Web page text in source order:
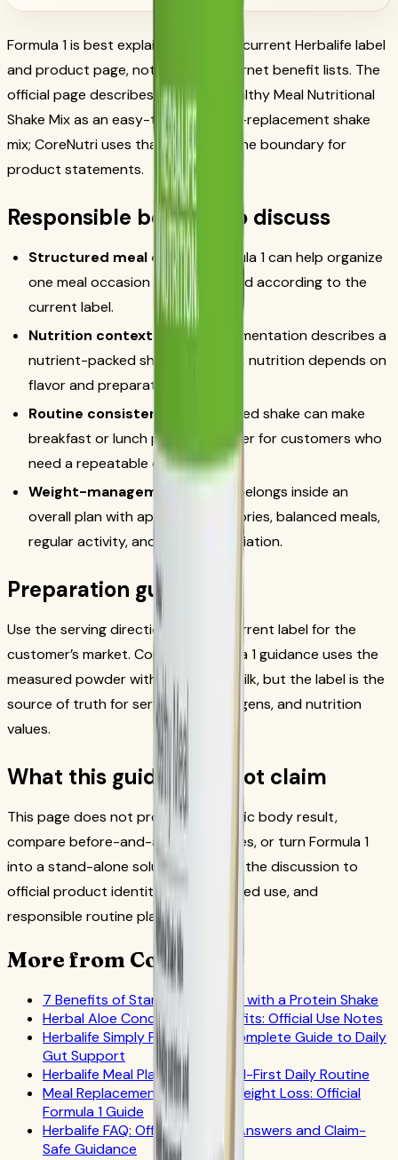
Formula 1 is best explained from the current Herbalife label
and product page, not from old internet benefit lists. The
official page describes Formula 1 Healthy Meal Nutritional
Shake Mix as an easy-to-make meal-replacement shake
mix; CoreNutri uses that source as the boundary for
product statements.
Responsible benefits to discuss
Structured meal option:
Formula 1 can help organize
one meal occasion when prepared according to the
current label.
Nutrition context:
official documentation describes a
nutrient-packed shake mix; exact nutrition depends on
flavor and preparation.
Routine consistency:
a measured shake can make
breakfast or lunch planning simpler for customers who
need a repeatable option.
Weight-management fit:
use belongs inside an
overall plan with appropriate calories, balanced meals,
regular activity, and individual variation.
Preparation guardrails
Use the serving directions on the current label for the
customer’s market. Common Formula 1 guidance uses the
measured powder with milk or soy milk, but the label is the
source of truth for serving size, allergens, and nutrition
values.
What this guide does not claim
This page does not promise a specific body result,
compare before-and-after outcomes, or turn Formula 1
into a stand-alone solution. It keeps the discussion to
official product identity, label-directed use, and
responsible routine planning.
More from CoreNutri
7 Benefits of Starting Your Day with a Protein Shake
Herbal Aloe Concentrate Benefits: Official Use Notes
Herbalife Simply Probiotic: A Complete Guide to Daily
Gut Support
Herbalife Meal Plan Guide: Label-First Daily Routine
Meal Replacement Drinks for Weight Loss: Official
Formula 1 Guide
Herbalife FAQ: Official-Source Answers and Claim-
Safe Guidance